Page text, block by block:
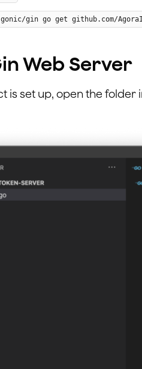
gin go get github.com/
Web Server
is set up, open the